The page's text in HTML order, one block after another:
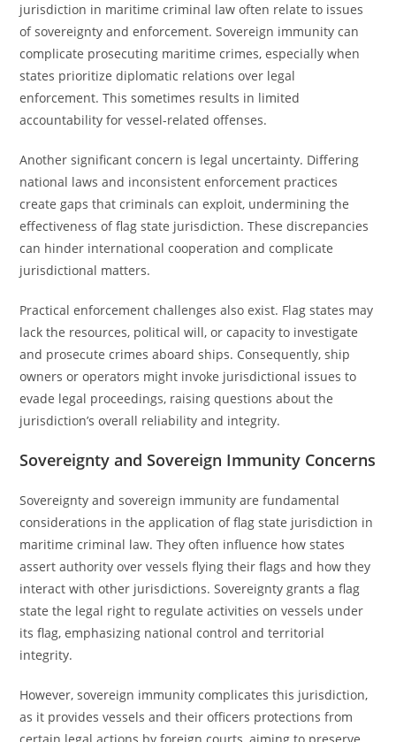
jurisdiction in maritime criminal law often relate to issues
of sovereignty and enforcement. Sovereign immunity can
complicate prosecuting maritime crimes, especially when
states prioritize diplomatic relations over legal
enforcement. This sometimes results in limited
accountability for vessel-related offenses.
Another significant concern is legal uncertainty. Differing
national laws and inconsistent enforcement practices
create gaps that criminals can exploit, undermining the
effectiveness of flag state jurisdiction. These discrepancies
can hinder international cooperation and complicate
jurisdictional matters.
Practical enforcement challenges also exist. Flag states may
lack the resources, political will, or capacity to investigate
and prosecute crimes aboard ships. Consequently, ship
owners or operators might invoke jurisdictional issues to
evade legal proceedings, raising questions about the
jurisdiction’s overall reliability and integrity.
Sovereignty and Sovereign Immunity Concerns
Sovereignty and sovereign immunity are fundamental
considerations in the application of flag state jurisdiction in
maritime criminal law. They often influence how states
assert authority over vessels flying their flags and how they
interact with other jurisdictions. Sovereignty grants a flag
state the legal right to regulate activities on vessels under
its flag, emphasizing national control and territorial
integrity.
However, sovereign immunity complicates this jurisdiction,
as it provides vessels and their officers protections from